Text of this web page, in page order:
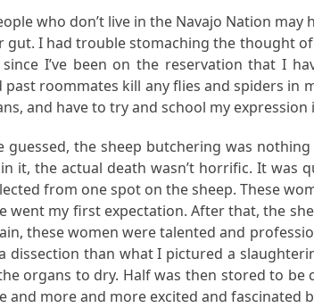
who don’t live in the Navajo Nation
I had trouble stomaching the thought
I’ve been on the reservation that I
roommates kill any flies and spiders in
and have to try and school my
guessed, the sheep butchering was
it, the actual death wasn’t horrific. It was
from one spot on the sheep. These
went my first expectation. After that, the
these women were talented and
dissection than what I pictured a
organs to dry. Half was then stored to
and more and more excited and fascinated